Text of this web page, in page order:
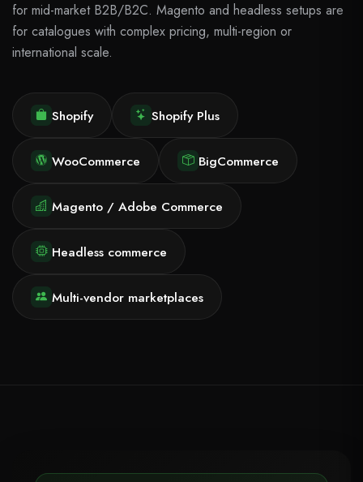
for mid-market B2B/B2C. Magento and headless setups are
for catalogues with complex pricing, multi-region or
international scale.
Shopify Shopify Plus
WooCommerce BigCommerce
Magento / Adobe Commerce
Headless commerce
Multi-vendor marketplaces